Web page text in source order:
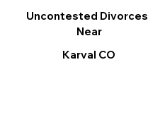
Uncontested Divorces
Near
Karval CO